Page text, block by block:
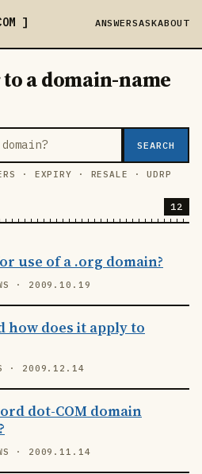
ANSWERSASKABOUT
a domain-name
SEARCH
· EXPIRY · RESALE · UDRP
12
use of a .org domain?
· 2009.10.19
how does it apply to
· 2009.12.14
dot-COM domain
· 2009.11.14